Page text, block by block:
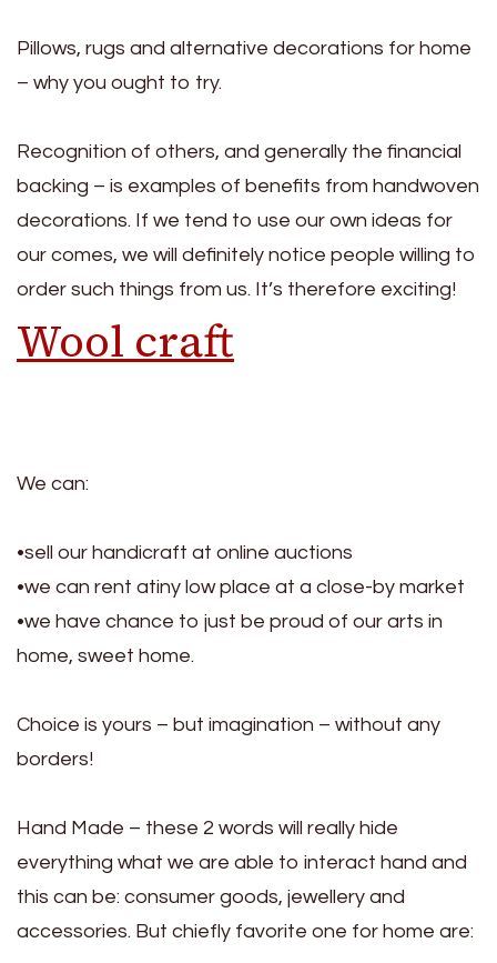
Pillows, rugs and alternative decorations for home
– why you ought to try.
Recognition of others, and generally the financial
backing – is examples of benefits from handwoven
decorations. If we tend to use our own ideas for
our comes, we will definitely notice people willing to
order such things from us. It’s therefore exciting!
Wool craft
We can:
•sell our handicraft at online auctions
•we can rent atiny low place at a close-by market
•we have chance to just be proud of our arts in
home, sweet home.
Choice is yours – but imagination – without any
borders!
Hand Made – these 2 words will really hide
everything what we are able to interact hand and
this can be: consumer goods, jewellery and
accessories. But chiefly favorite one for home are: